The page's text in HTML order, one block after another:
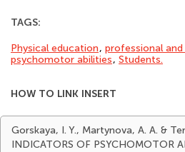
TAGS:
Physical education, professional
psychomotor abilities, Students.
HOW TO LINK INSERT
Gorskaya, I. Y., Martynova, A. A. &
INDICATORS OF PSYCHOMOTOR